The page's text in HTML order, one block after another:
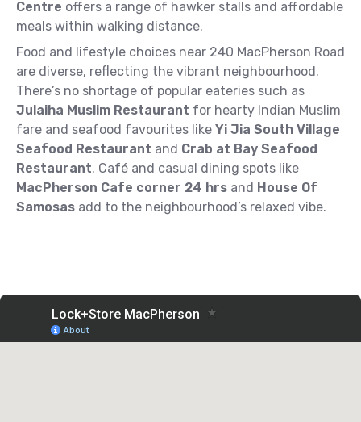
Centre offers a range of hawker stalls and affordable
meals within walking distance.
Food and lifestyle choices near 240 MacPherson Road
are diverse, reflecting the vibrant neighbourhood.
There’s no shortage of popular eateries such as
Julaiha Muslim Restaurant for hearty Indian Muslim
fare and seafood favourites like Yi Jia South Village
Seafood Restaurant and Crab at Bay Seafood
Restaurant. Café and casual dining spots like
MacPherson Cafe corner 24 hrs and House Of
Samosas add to the neighbourhood’s relaxed vibe.